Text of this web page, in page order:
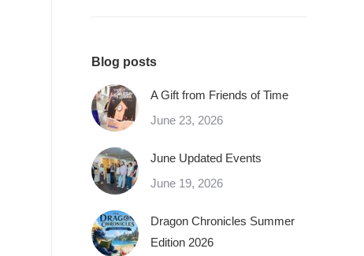
Blog posts
A Gift from Friends of Time
June 23, 2026
June Updated Events
June 19, 2026
Dragon Chronicles Summer
Edition 2026